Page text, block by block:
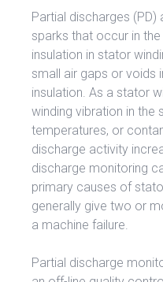
Partial discharges
sparks that occur in
insulation in stator
small air gaps or voids
insulation. As a stator
winding vibration in the
temperatures, or
discharge activity
discharge monitoring
primary causes of
generally give two or
a machine failure.
Partial discharge